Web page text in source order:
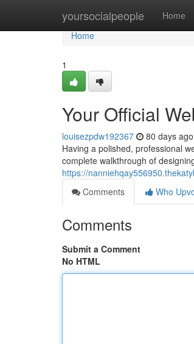
yoursocialpeople Home
Home
Home
1
Your Official
louisezpdw192367 80 days ago
Having a polished, professional
complete walkthrough of
https://
Comments
Who
Comments
Submit a Comment
No HTML